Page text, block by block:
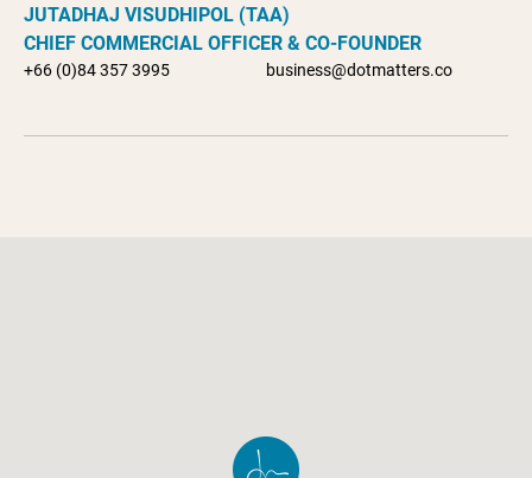
JUTADHAJ VISUDHIPOL (TAA)
CHIEF COMMERCIAL OFFICER & CO-FOUNDER
+66 (0)84 357 3995 business@dotmatters.co